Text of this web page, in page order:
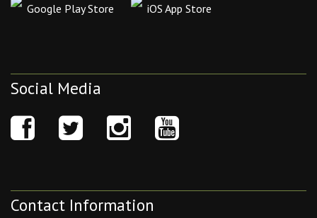
Google Play Store iOS App Store
Social Media
Contact Information